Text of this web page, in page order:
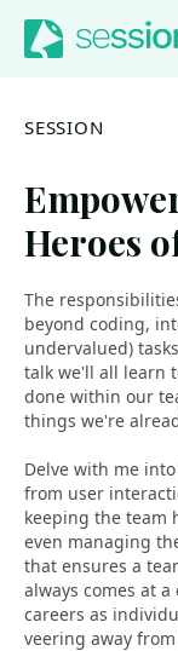
Jump to
Jump to
SESSION
Heroes
The
beyond coding,
undervalued)
talk we'll all learn
done within our
things we're
Delve with me
from user
keeping the team
even managing
that ensures a
always comes at
careers as
veering away